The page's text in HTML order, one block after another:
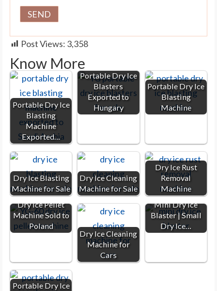
Post Views: 3,358
Know More
Portable Dry Ice
Blasting
Machine
Exported…
Portable Dry Ice
Blasters
Exported to
Hungary
Portable Dry Ice
Blasting
Machine
Dry Ice Blasting
Machine for Sale
Dry Ice Cleaning
Machine for Sale
Dry Ice Rust
Removal
Machine
Dry Ice Pellet
Machine Sold to
Poland
Dry Ice Cleaning
Machine for
Cars
Mini Dry Ice
Blaster | Small
Dry Ice…
Portable Dry Ice